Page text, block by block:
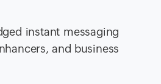
instant messaging
and business